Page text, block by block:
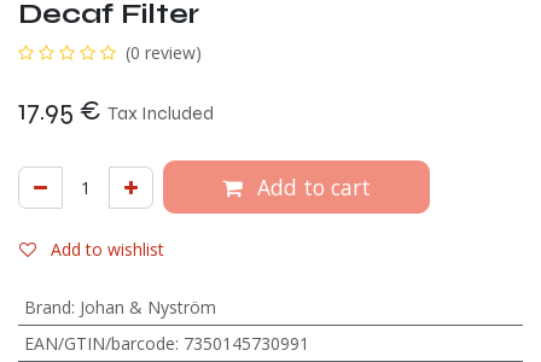
Decaf Filter
(0 review)
17.95 € Tax Included
Add to cart
Add to wishlist
Brand: Johan & Nyström
EAN/GTIN/barcode: 7350145730991